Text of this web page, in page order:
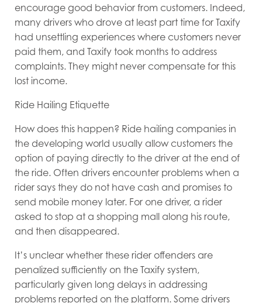
encourage good behavior from customers. Indeed,
many drivers who drove at least part time for Taxify
had unsettling experiences where customers never
paid them, and Taxify took months to address
complaints. They might never compensate for this
lost income.
Ride Hailing Etiquette
How does this happen? Ride hailing companies in
the developing world usually allow customers the
option of paying directly to the driver at the end of
the ride. Often drivers encounter problems when a
rider says they do not have cash and promises to
send mobile money later. For one driver, a rider
asked to stop at a shopping mall along his route,
and then disappeared.
It’s unclear whether these rider offenders are
penalized sufficiently on the Taxify system,
particularly given long delays in addressing
problems reported on the platform. Some drivers